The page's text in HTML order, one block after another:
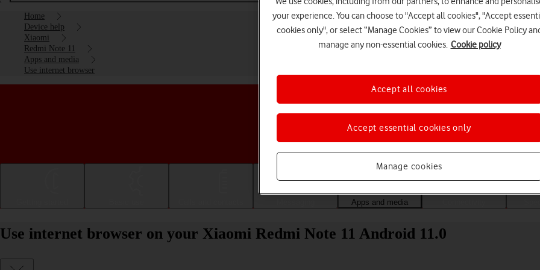
Home
Device help
Xiaomi
Redmi Note 11
Apps and media
Use internet browser
Choose a help topic
Apps and media
Use internet browser on your Xiaomi Redmi Note 11 Android 11.0
your experience. You can choose to "Accept all cookies", "Accept
cookies only", or select “Manage Cookies” to view our Cookie Policy
manage any non-essential cookies. Cookie policy
Manage cookies
Accept essential cookies only
Accept all cookies